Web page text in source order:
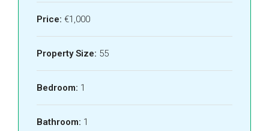
Price: €1,000
Property Size: 55
Bedroom: 1
Bathroom: 1